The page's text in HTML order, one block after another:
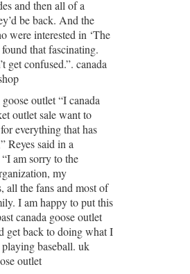
and then all of a
be back. And the
were interested in ‘The
found that fascinating.
get confused.”. canada
outlet “I canada
outlet sale want to
everything that has
Reyes said in a
am sorry to the
my
all the fans and most of
I am happy to put this
canada goose outlet
get back to doing what I
baseball. uk
outlet